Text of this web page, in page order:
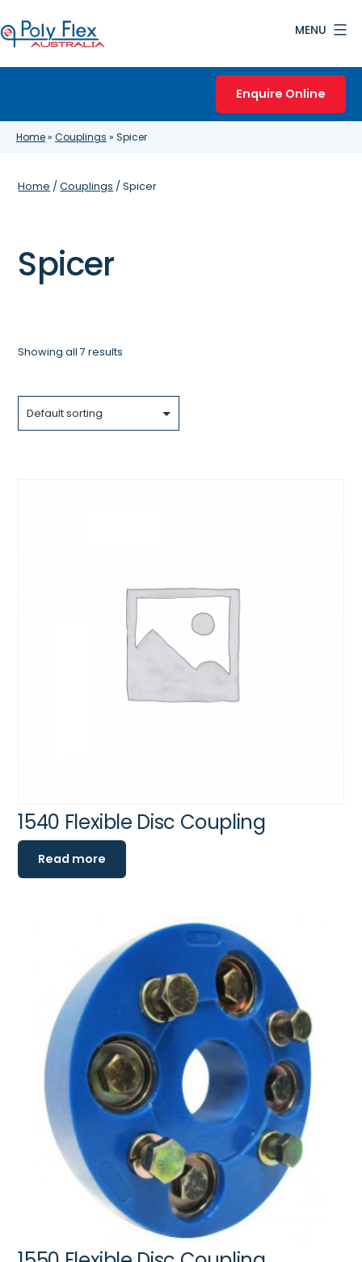
to
content
MENU
Enquire Online
Home» Couplings » Spicer
Home /Couplings / Spicer
Spicer
Showing all 7 results
1540 Flexible Disc Coupling
Read more